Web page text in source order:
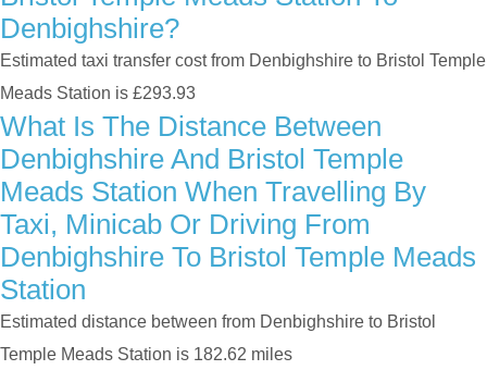
Denbighshire?
Estimated taxi transfer cost from Denbighshire to Bristol Temple
Meads Station is £293.93
What Is The Distance Between
Denbighshire And Bristol Temple
Meads Station When Travelling By
Taxi, Minicab Or Driving From
Denbighshire To Bristol Temple Meads
Station
Estimated distance between from Denbighshire to Bristol
Temple Meads Station is 182.62 miles